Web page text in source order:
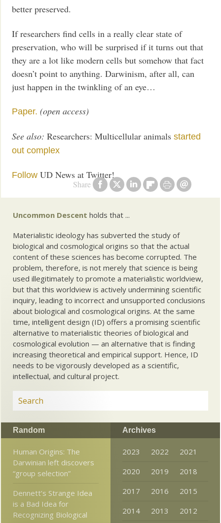
Share
better preserved.
If researchers find cells in a really clear state of
preservation, who will be surprised if it turns out that
they are a lot like modern cells but somehow that fact
doesn’t point to anything. Darwinism, after all, can
just happen in the twinkling of an eye…
Paper. (open access)
See also: Researchers: Multicellular animalsstarted
out complex
Follow UD News at Twitter!
Uncommon Descent holds that ...
Materialistic ideology has subverted the study of
biological and cosmological origins so that the actual
content of these sciences has become corrupted. The
problem, therefore, is not merely that science is being
used illegitimately to promote a materialistic worldview,
but that this worldview is actively undermining scientific
inquiry, leading to incorrect and unsupported conclusions
about biological and cosmological origins. At the same
time, intelligent design (ID) offers a promising scientific
alternative to materialistic theories of biological and
cosmological evolution — an alternative that is finding
increasing theoretical and empirical support. Hence, ID
needs to be vigorously developed as a scientific,
intellectual, and cultural project.
Random
Human Origins: The
Darwinian left discovers
“group selection”
Dennett’s Strange Idea
is a Bad Idea for
Recognizing Biological
Archives
2023 2022
2021
2020
2019
2018
2017
2016
2015
2014
2013 2012